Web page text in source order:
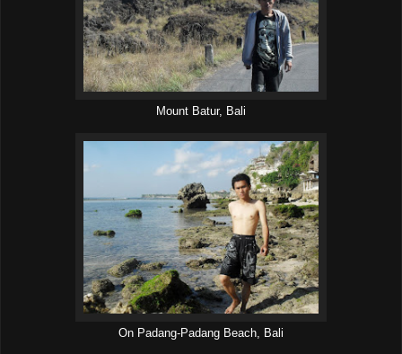
Mount Batur, Bali
On Padang-Padang Beach, Bali